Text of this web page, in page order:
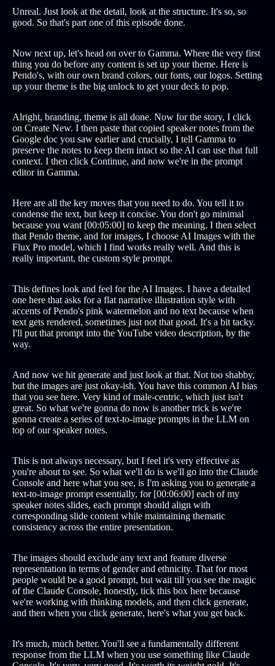
Unreal. Just look at the detail, look at the structure. It's so, so
good. So that's part one of this episode done.
Now next up, let's head on over to Gamma. Where the very first
thing you do before any content is set up your theme. Here is
Pendo's, with our own brand colors, our fonts, our logos. Setting
up your theme is the big unlock to get your deck to pop.
Alright, branding, theme is all done. Now for the story, I click
on Create New. I then paste that copied speaker notes from the
Google doc you saw earlier and crucially, I tell Gamma to
preserve the notes to keep them intact so the AI can use that full
context. I then click Continue, and now we're in the prompt
editor in Gamma.
Here are all the key moves that you need to do. You tell it to
condense the text, but keep it concise. You don't go minimal
because you want [00:05:00] to keep the meaning. I then select
that Pendo theme, and for images, I choose AI Images with the
Flux Pro model, which I find works really well. And this is
really important, the custom style prompt.
This defines look and feel for the AI Images. I have a detailed
one here that asks for a flat narrative illustration style with
accents of Pendo's pink watermelon and no text because when
text gets rendered, sometimes just not that good. It's a bit tacky.
I'll put that prompt into the YouTube video description, by the
way.
And now we hit generate and just look at that. Not too shabby,
but the images are just okay-ish. You have this common AI bias
that you see here. Very kind of male-centric, which just isn't
great. So what we're gonna do now is another trick is we're
gonna create a series of text-to-image prompts in the LLM on
top of our speaker notes.
This is not always necessary, but I feel it's very effective as
you're about to see. So what we'll do is we'll go into the Claude
Console and here what you see, is I'm asking you to generate a
text-to-image prompt essentially, for [00:06:00] each of my
speaker notes slides, each prompt should align with
corresponding slide content while maintaining thematic
consistency across the entire presentation.
The images should exclude any text and feature diverse
representation in terms of gender and ethnicity. That for most
people would be a good prompt, but wait till you see the magic
of the Claude Console, honestly, tick this box here because
we're working with thinking models, and then click generate,
and then when you click generate, here's what you get back.
It's much, much better. You'll see a fundamentally different
response from the LLM when you use something like Claude